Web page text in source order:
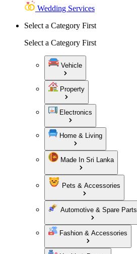
Wedding Services
Select a Category First
Select a Category First
Vehicle
Property
Electronics
Home & Living
Made In Sri Lanka
Pets & Accessories
Automotive & Spare Parts
Fashion & Accessories